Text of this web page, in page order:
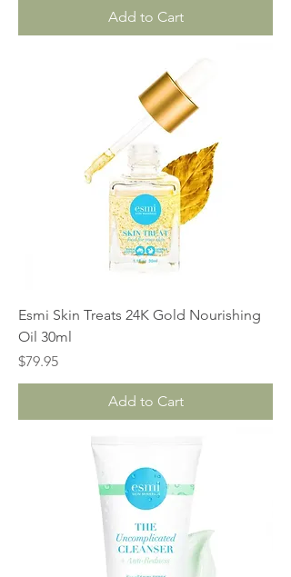
Add to Cart
Esmi Skin Treats 24K Gold Nourishing
Oil 30ml
Price
$79.95
Add to Cart